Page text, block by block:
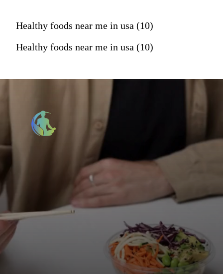
Healthy foods near me in usa (10)
Healthy foods near me in usa (10)